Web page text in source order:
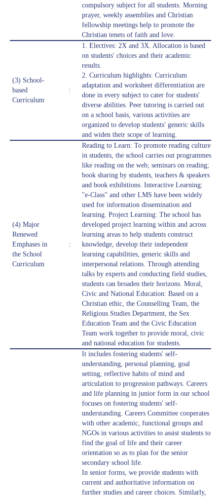
compulsory subject for all students. Morning
prayer, weekly assemblies and Christian
fellowship meetings help to promote the
Christian tenets of faith and love.
(3) School-
based
Curriculum
:
1. Electives: 2X and 3X. Allocation is based
on students' choices and their academic
results.
2. Curriculum highlights: Curriculum
adaptation and worksheet differentiation are
done in every subject to cater for students'
diverse abilities. Peer tutoring is carried out
on a school basis, various activities are
organized to develop students' generic skills
and widen their scope of learning.
(4) Major
Renewed
Emphases in
the School
Curriculum
:
Reading to Learn: To promote reading culture
in students, the school carries out programmes
like reading on the web; seminars on reading;
book sharing by students, teachers & speakers
and book exhibitions. Interactive Learning:
"e-Class" and other LMS have been widely
used for information dissemination and
learning. Project Learning: The school has
developed project learning within and across
learning areas to help students construct
knowledge, develop their independent
learning capabilities, generic skills and
interpersonal relations. Through attending
talks by experts and conducting field studies,
students can broaden their horizons. Moral,
Civic and National Education: Based on a
Christian ethic, the Counselling Team, the
Religious Studies Department, the Sex
Education Team and the Civic Education
Team work together to provide moral, civic
and national education for students.
It includes fostering students' self-
understanding, personal planning, goal
setting, reflective habits of mind and
articulation to progression pathways. Careers
and life planning in junior form in our school
focuses on fostering students' self-
understanding. Careers Committee cooperates
with other academic, functional groups and
NGOs in various activities to assist students to
find the goal of life and their career
orientation so as to plan for the senior
secondary school life.
In senior forms, we provide students with
current and authoritative information on
further studies and career choices. Similarly,